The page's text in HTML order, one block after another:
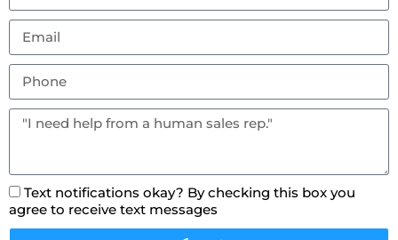
Text notifications okay? By checking this box you
agree to receive text messages